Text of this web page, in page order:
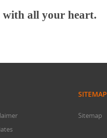
with all your heart.
SITEMAP
Sitemap